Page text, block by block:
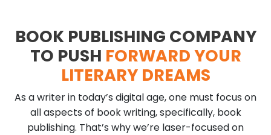
BOOK PUBLISHING COMPANY
TO PUSH FORWARD YOUR
LITERARY DREAMS
As a writer in today’s digital age, one must focus on
all aspects of book writing, specifically, book
publishing. That’s why we’re laser-focused on